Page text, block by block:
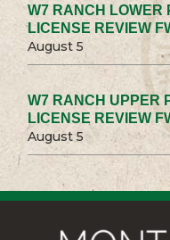
W7 RANCH LOWER
LICENSE REVIEW
August 5
W7 RANCH UPPER
LICENSE REVIEW
August 5